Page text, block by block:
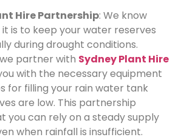
Hire Partnership: We know
is to keep your water reserves
during drought conditions.
partner with Sydney Plant Hire
with the necessary equipment
for filling your rain water tank
are low. This partnership
you can rely on a steady supply
when rainfall is insufficient.